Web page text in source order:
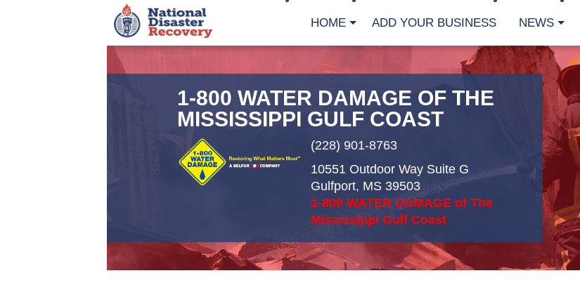
HOME ADD YOUR BUSINESS NEWS
1-800 WATER DAMAGE OF THE
MISSISSIPPI GULF COAST
(228) 901-8763
10551 Outdoor Way Suite G
Gulfport, MS 39503
1-800 WATER DAMAGE of The
Mississippi Gulf Coast